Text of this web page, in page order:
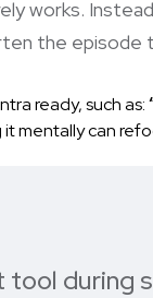
works.
the episode
ready, such as:
mentally can
tool during